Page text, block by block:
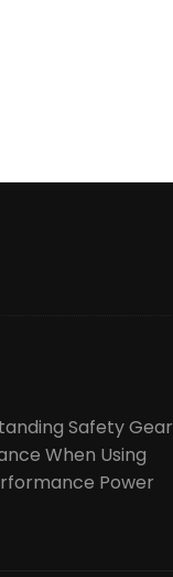
Safety Gear
When Using
Power